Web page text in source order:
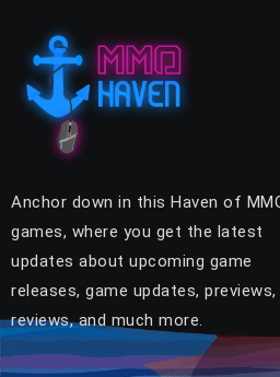
Anchor down in this Haven of
games, where you get the latest
updates about upcoming game
releases, game updates, previews,
reviews, and much more.